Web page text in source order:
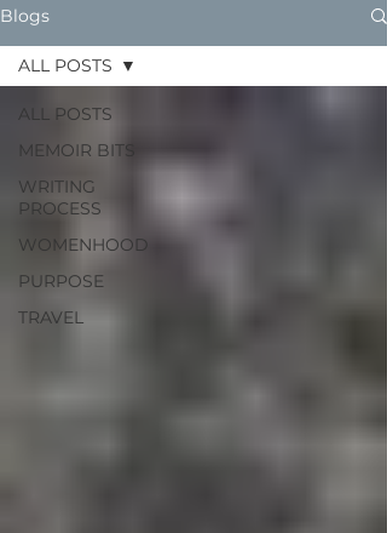
Blogs
ALL POSTS
MEMOIR BITS
WRITING
PROCESS
WOMENHOOD
PURPOSE
TRAVEL
ALL POSTS